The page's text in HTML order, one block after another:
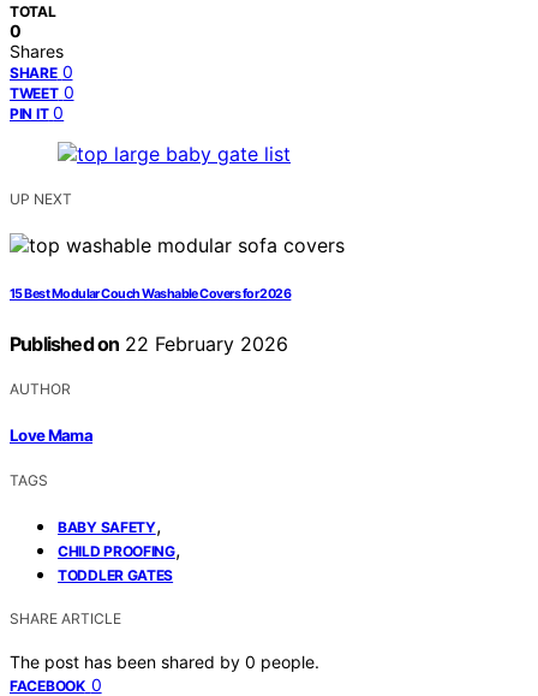
TOTAL
0
Shares
SHARE 0
TWEET 0
PIN IT 0
UP NEXT
15 Best Modular Couch Washable Covers for 2026
Published on 22 February 2026
AUTHOR
Love Mama
TAGS
BABY SAFETY,
CHILD PROOFING,
TODDLER GATES
SHARE ARTICLE
The post has been shared by 0 people.
FACEBOOK 0